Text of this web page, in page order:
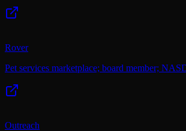
Rover
Pet services marketplace; board member;
Outreach